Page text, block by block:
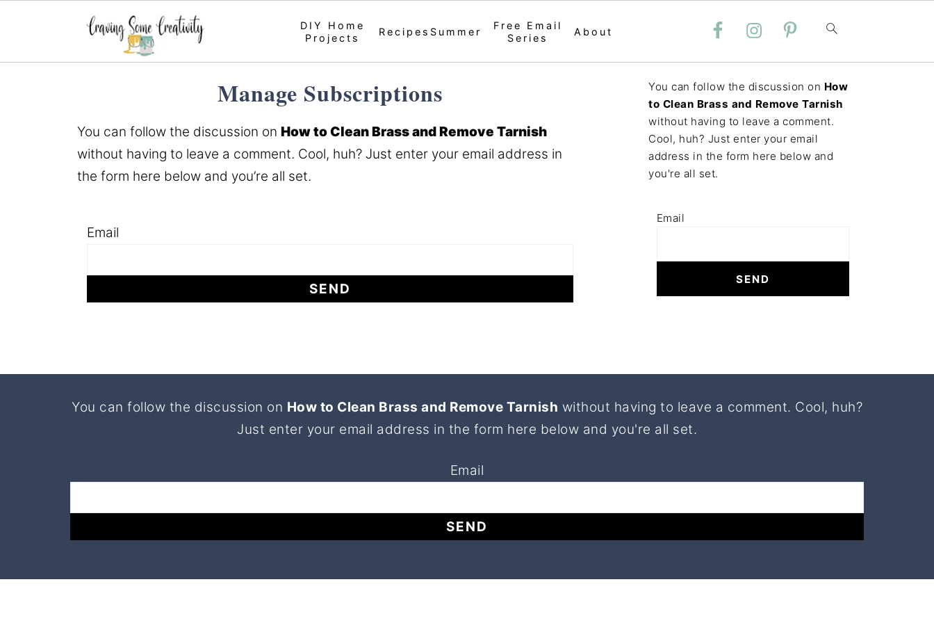
DIY Home
Projects
Recipes Summer
Free Email
Series
About
Manage Subscriptions
You can follow the discussion on How to Clean Brass and Remove Tarnish
without having to leave a comment. Cool, huh? Just enter your email address in
the form here below and you’re all set.
Email
You can follow the discussion on How
to Clean Brass and Remove Tarnish
without having to leave a comment.
Cool, huh? Just enter your email
address in the form here below and
you're all set.
Email
Footer
You can follow the discussion on How to Clean Brass and Remove Tarnish without having to leave a comment. Cool, huh?
Just enter your email address in the form here below and you're all set.
Email